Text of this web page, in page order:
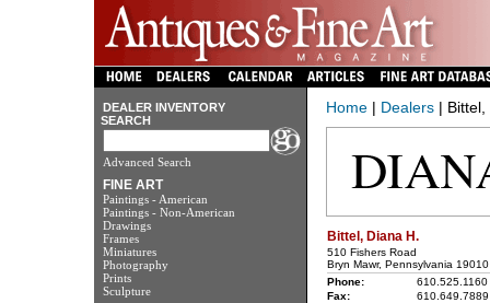
DEALER INVENTORY
SEARCH
Advanced Search
FINE ART
Paintings - American
Paintings - Non-American
Drawings
Frames
Miniatures
Photography
Prints
Sculpture
Home| Dealers| Bittel,
Bittel, Diana H.
510 Fishers Road
Bryn Mawr, Pennsylvania 19010
Phone:
610.525.1160
Fax:
610.649.7889